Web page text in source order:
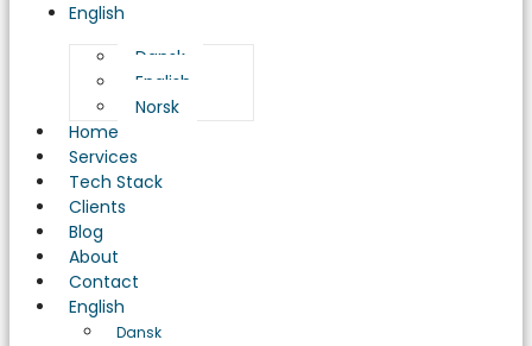
English
Dansk
English
Norsk
Home
Services
Tech Stack
Clients
Blog
About
Contact
English
Dansk